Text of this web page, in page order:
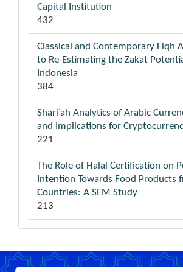
Capital Institution
432
Classical and Contemporary Fiqh
to Re-Estimating the Zakat
Indonesia
384
Shari’ah Analytics of Arabic
and Implications for
221
The Role of Halal Certification on
Intention Towards Food Products
Countries: A SEM Study
213